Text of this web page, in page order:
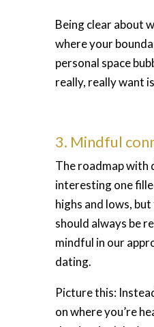
Being clear about
where your
personal space
really, really want
3. Mindful
The roadmap with
interesting one
highs and lows,
should always be
mindful in our
dating.
Picture this:
on where you’re